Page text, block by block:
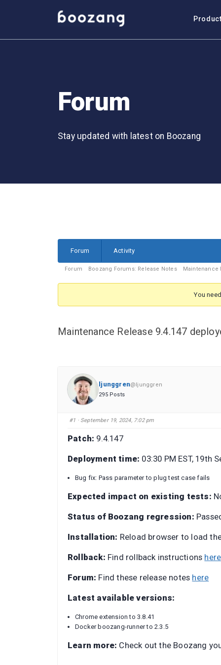
Product
Forum
Stay updated with latest on Boozang
Navigation
Forum Activity
Forum
You
here:
Forum Boozang Forums: Release Notes Maintenance
You
Maintenance Release 9.4.147
ljunggren@ljunggren
295 Posts
#1 · September 19, 2024, 7:02 pm
Patch: 9.4.147
Deployment time: 03:30 PM EST, 19th
Bug fix: Pass parameter to plug test case fails
Expected impact on existing tests:
Status of Boozang regression:
Installation: Reload browser to load
Rollback: Find rollback instructions here
Forum: Find these release notes here
Latest available versions:
Chrome extension to 3.8.41
Docker boozang-runner to 2.3.5
Learn more: Check out the Boozang